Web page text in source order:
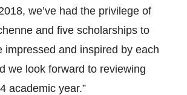
we’ve had the privilege of
and five scholarships to
and inspired by each
we look forward to reviewing
academic year.”